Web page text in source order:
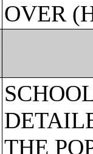
OVER
THE